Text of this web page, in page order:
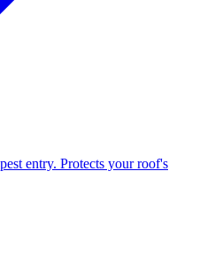
entry. Protects your roof's